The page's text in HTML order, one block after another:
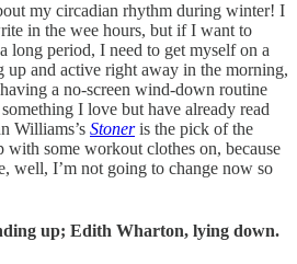
my circadian rhythm during winter! I
in the wee hours, but if I want to
long period, I need to get myself on a
up and active right away in the morning,
a no-screen wind-down routine
I love but have already read
Williams’s Stoneris the pick of the
with some workout clothes on, because
well, I’m not going to change now so
up; Edith Wharton, lying down.